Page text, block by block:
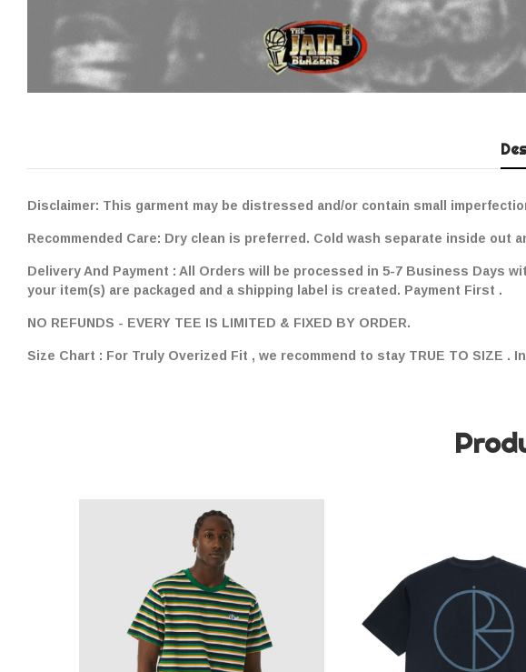
Disclaimer: This garment may be distressed and/or contain small
Recommended Care: Dry clean is preferred. Cold wash separate inside out
Delivery And Payment : All Orders will be processed in 5-7 Business Days
your item(s) are packaged and a shipping label is created. Payment First .
NO REFUNDS - EVERY TEE IS LIMITED & FIXED BY ORDER.
Size Chart : For Truly Overized Fit , we recommend to stay TRUE TO SIZE .